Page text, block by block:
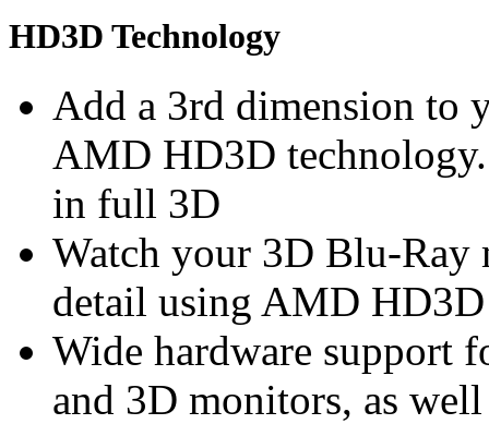
HD3D Technology
Add a 3rd dimension to
AMD HD3D
in full 3D
Watch your 3D Blu-
detail using AMD
Wide hardware support
and 3D monitors, as